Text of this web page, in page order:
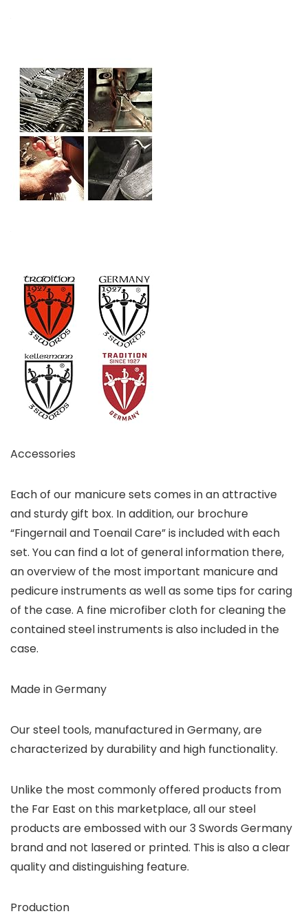
Accessories
Each of our manicure sets comes in an attractive
and sturdy gift box. In addition, our brochure
“Fingernail and Toenail Care” is included with each
set. You can find a lot of general information there,
an overview of the most important manicure and
pedicure instruments as well as some tips for caring
of the case. A fine microfiber cloth for cleaning the
contained steel instruments is also included in the
case.
Made in Germany
Our steel tools, manufactured in Germany, are
characterized by durability and high functionality.
Unlike the most commonly offered products from
the Far East on this marketplace, all our steel
products are embossed with our 3 Swords Germany
brand and not lasered or printed. This is also a clear
quality and distinguishing feature.
Production